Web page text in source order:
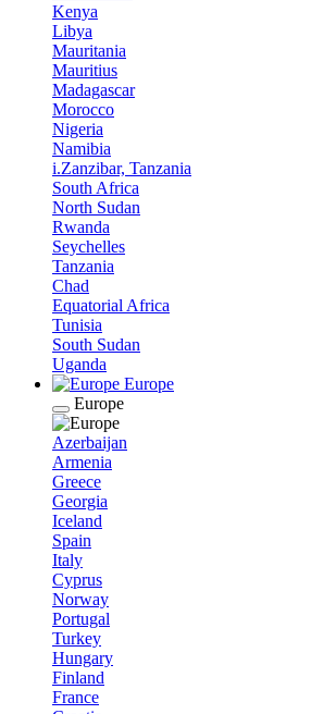
Kenya
Libya
Mauritania
Mauritius
Madagascar
Morocco
Nigeria
Namibia
i.Zanzibar, Tanzania
South Africa
North Sudan
Rwanda
Seychelles
Tanzania
Chad
Equatorial Africa
Tunisia
South Sudan
Uganda
Europe
Europe
Azerbaijan
Armenia
Greece
Georgia
Iceland
Spain
Italy
Cyprus
Norway
Portugal
Turkey
Hungary
Finland
France